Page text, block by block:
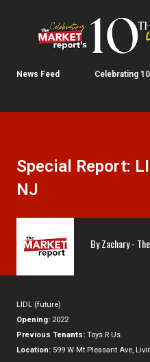
Skip to
News Feed Celebrating
Special Report:
NJ
ByZachary -
LIDL (future)
Opening: 2022
Previous Tenants: Toys R Us
Location: 599 W Mt Pleasant Ave,